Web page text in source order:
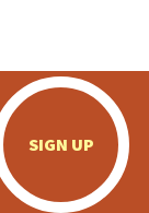
SIGN UP